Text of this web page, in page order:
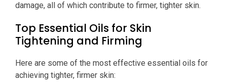
damage, all of which contribute to firmer, tighter skin.
Top Essential Oils for Skin
Tightening and Firming
Here are some of the most effective essential oils for
achieving tighter, firmer skin: